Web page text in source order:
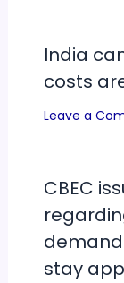
India
costs
Leave a
CBEC
stay